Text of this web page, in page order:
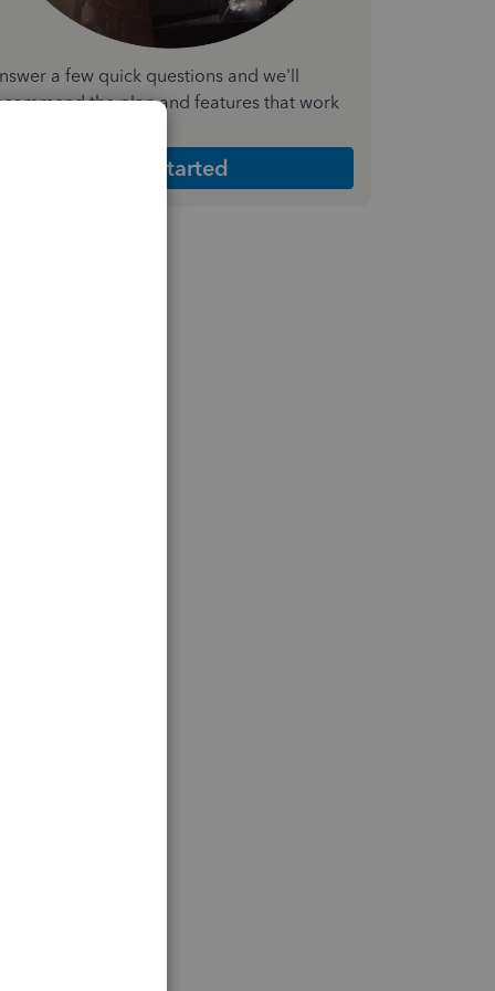
a few quick questions and we'll
the plan and features that work
Get Started